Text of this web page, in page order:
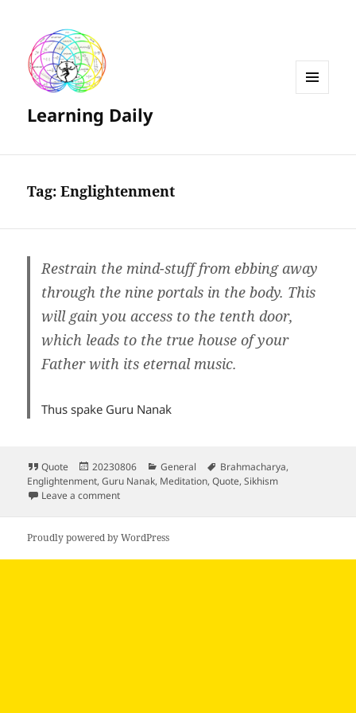
Learning Daily
Tag:Englightenment
Restrain the mind-stuff from ebbing away
through the nine portals in the body. This
will gain you access to the tenth door,
which leads to the true house of your
Father with its eternal music.
Thus spake Guru Nanak
Format
Quote
Posted
on
20230806 Categories
General Tags
Brahmacharya,
Englightenment,Guru Nanak, Meditation,Quote,Sikhism
Leave a commenton
Proudly powered by WordPress